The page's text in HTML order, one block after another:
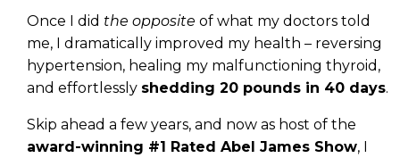
Once I did the opposite of what my doctors told
me, I dramatically improved my health – reversing
hypertension, healing my malfunctioning thyroid,
and effortlessly shedding 20 pounds in 40 days.
Skip ahead a few years, and now as host of the
award-winning #1 Rated Abel James Show, I